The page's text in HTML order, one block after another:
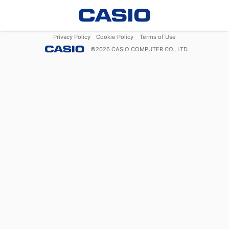
Privacy Policy Cookie Policy
Terms of Use
©2026 CASIO COMPUTER CO., LTD.